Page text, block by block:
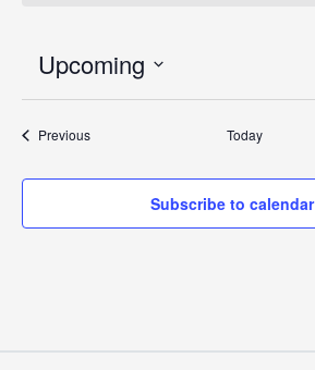
Upcoming
Select
PreviousEvents Today
Subscribe to calendar